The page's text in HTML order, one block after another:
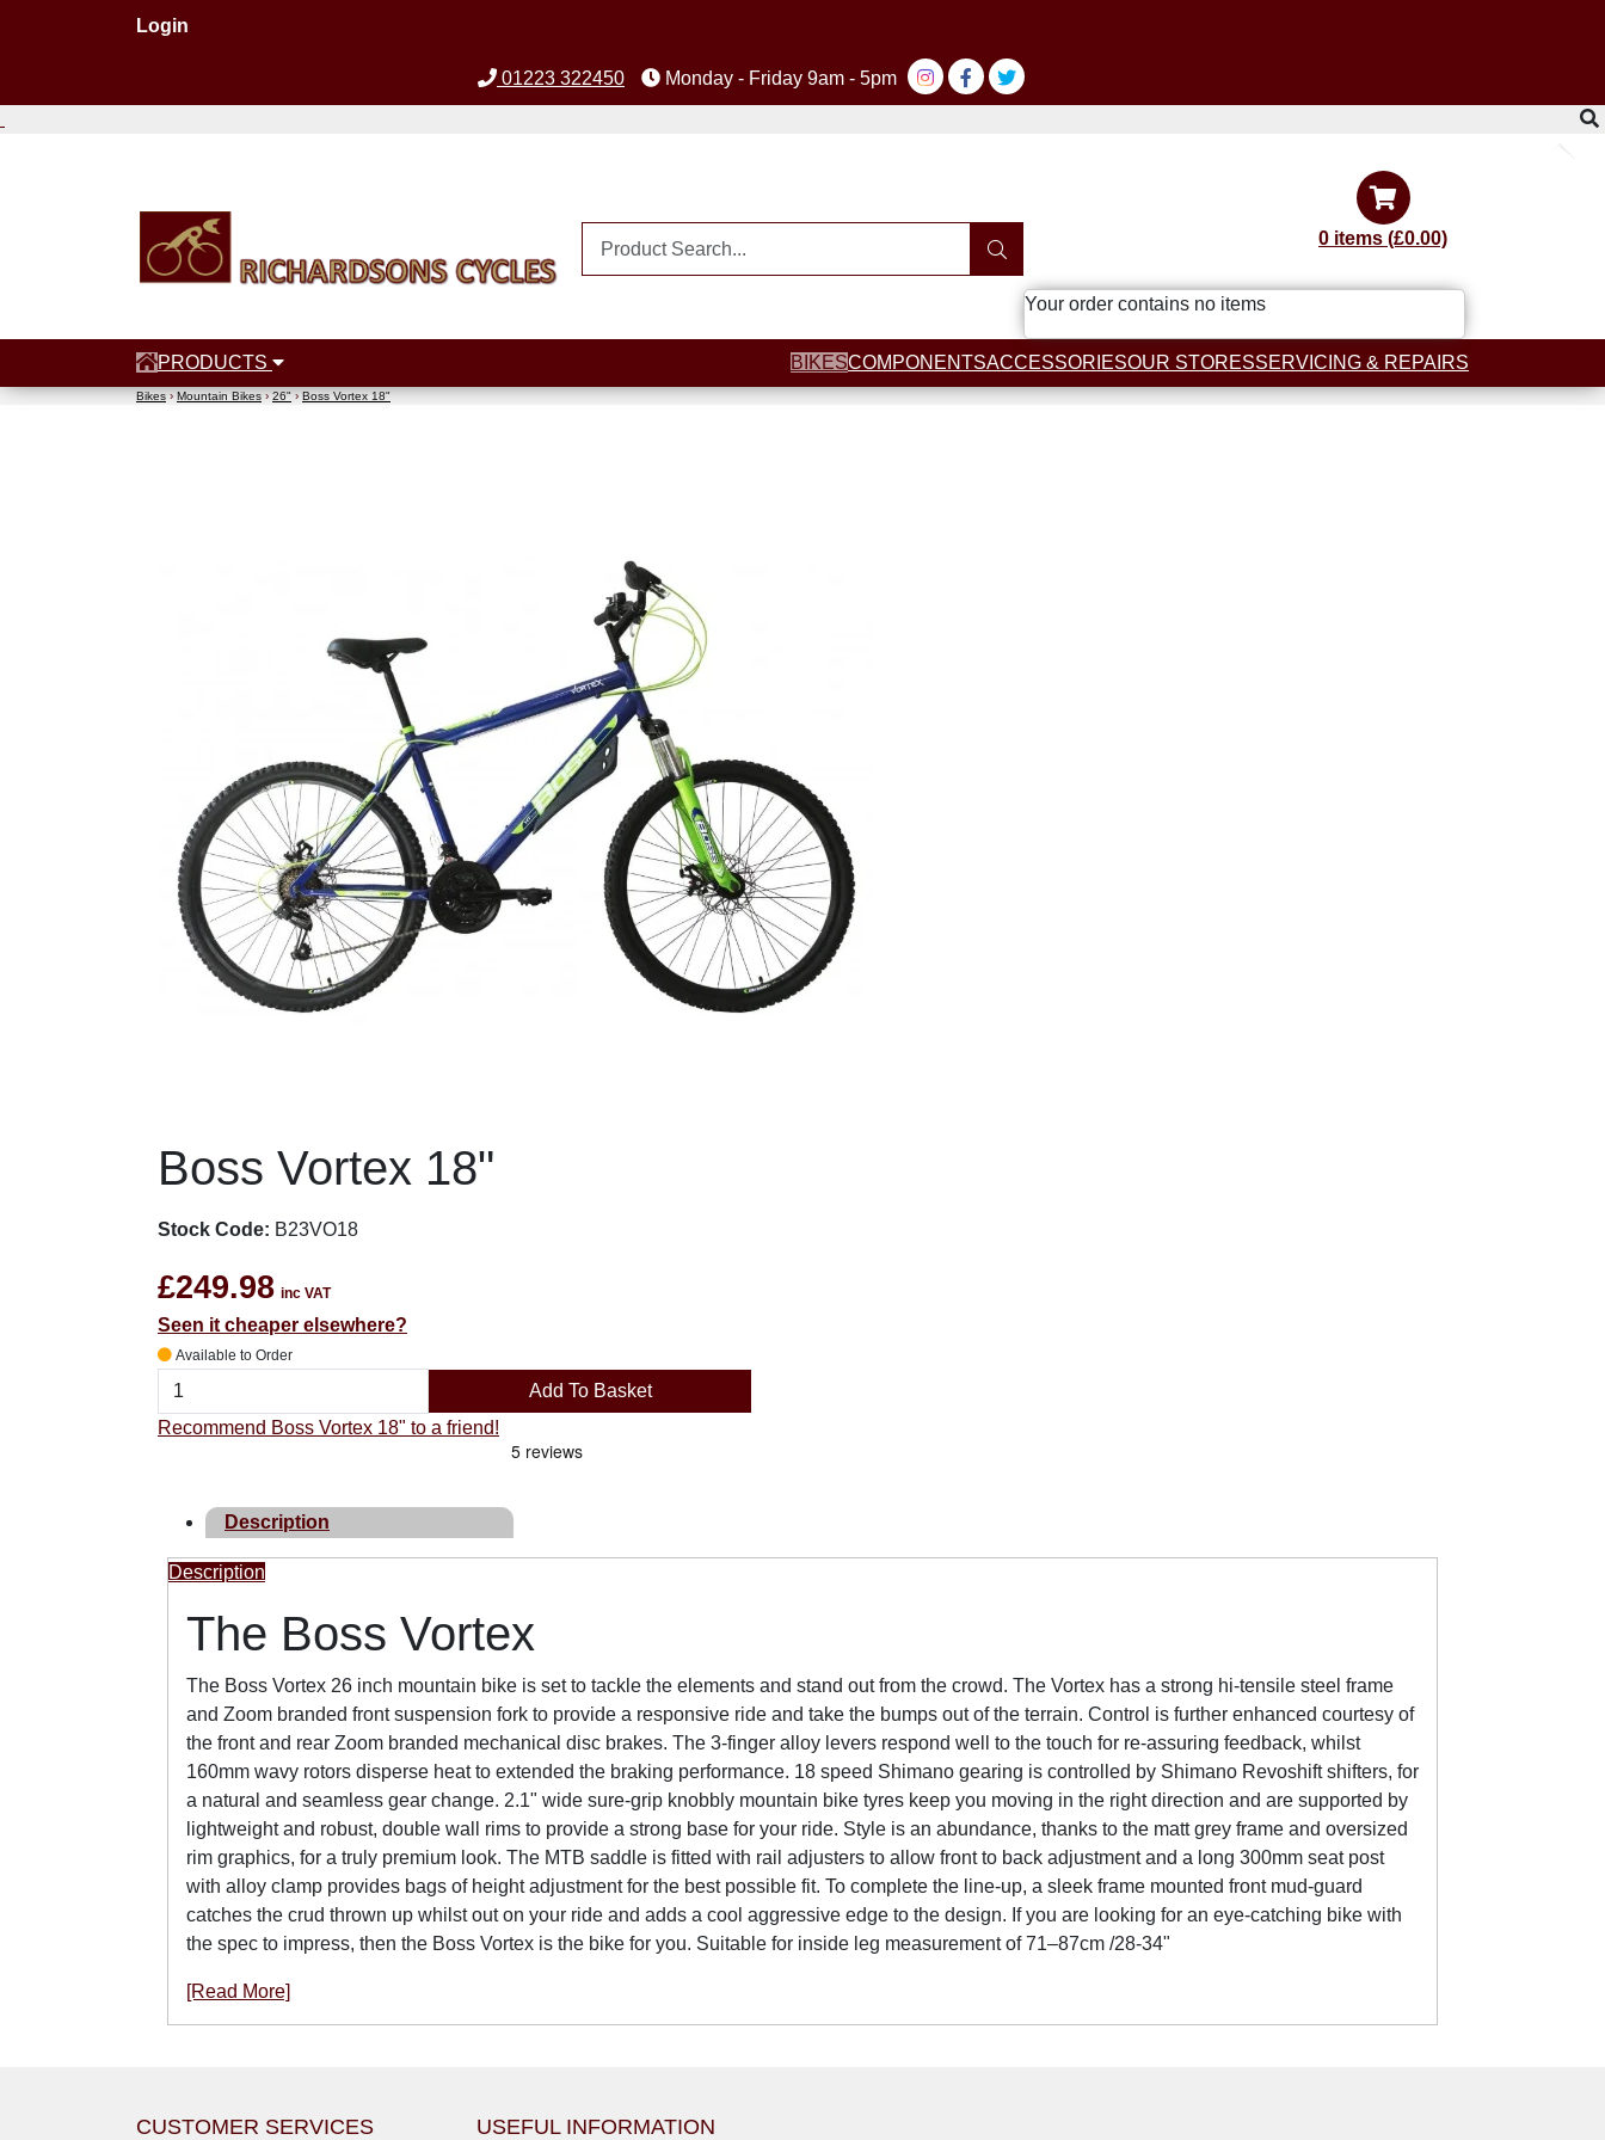
Login
01223 322450 Monday - Friday 9am - 5pm
0 items (£0.00)
Your order contains no items
PRODUCTS BIKESCOMPONENTSACCESSORIESOUR STORESSERVICING & REPAIRS
Bikes › Mountain Bikes › 26" › Boss Vortex 18"
Boss Vortex 18"
Stock Code: B23VO18
£249.98 inc VAT
Seen it cheaper elsewhere?
Available to Order
Add To Basket
Recommend Boss Vortex 18" to a friend!
Description
Description
The Boss Vortex
The Boss Vortex 26 inch mountain bike is set to tackle the elements and stand out from the crowd. The Vortex has a strong hi-tensile steel frame
and Zoom branded front suspension fork to provide a responsive ride and take the bumps out of the terrain. Control is further enhanced courtesy of
the front and rear Zoom branded mechanical disc brakes. The 3-finger alloy levers respond well to the touch for re-assuring feedback, whilst
160mm wavy rotors disperse heat to extended the braking performance. 18 speed Shimano gearing is controlled by Shimano Revoshift shifters, for
a natural and seamless gear change. 2.1" wide sure-grip knobbly mountain bike tyres keep you moving in the right direction and are supported by
lightweight and robust, double wall rims to provide a strong base for your ride. Style is an abundance, thanks to the matt grey frame and oversized
rim graphics, for a truly premium look. The MTB saddle is fitted with rail adjusters to allow front to back adjustment and a long 300mm seat post
with alloy clamp provides bags of height adjustment for the best possible fit. To complete the line-up, a sleek frame mounted front mud-guard
catches the crud thrown up whilst out on your ride and adds a cool aggressive edge to the design. If you are looking for an eye-catching bike with
the spec to impress, then the Boss Vortex is the bike for you. Suitable for inside leg measurement of 71–87cm /28-34"
[Read More]
CUSTOMER SERVICES USEFUL INFORMATION